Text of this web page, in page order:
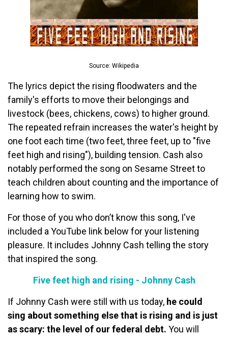
Source: Wikipedia
The lyrics depict the rising floodwaters and the
family's efforts to move their belongings and
livestock (bees, chickens, cows) to higher ground.
The repeated refrain increases the water's height by
one foot each time (two feet, three feet, up to "five
feet high and rising"), building tension. Cash also
notably performed the song on Sesame Street to
teach children about counting and the importance of
learning how to swim.
For those of you who don’t know this song, I've
included a YouTube link below for your listening
pleasure. It includes Johnny Cash telling the story
that inspired the song.
Five feet high and rising - Johnny Cash
If Johnny Cash were still with us today, he could
sing about something else that is rising and is just
as scary: the level of our federal debt. You will